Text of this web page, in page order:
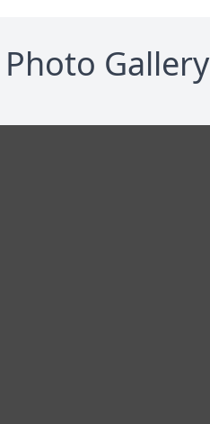
Photo Gallery